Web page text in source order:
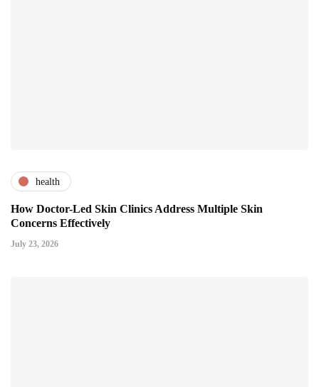
health
How Doctor-Led Skin Clinics Address Multiple Skin
Concerns Effectively
July 23, 2026